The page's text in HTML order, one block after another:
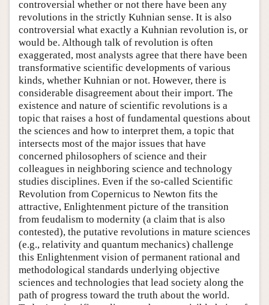
controversial whether or not there have been any
revolutions in the strictly Kuhnian sense. It is also
controversial what exactly a Kuhnian revolution is, or
would be. Although talk of revolution is often
exaggerated, most analysts agree that there have been
transformative scientific developments of various
kinds, whether Kuhnian or not. However, there is
considerable disagreement about their import. The
existence and nature of scientific revolutions is a
topic that raises a host of fundamental questions about
the sciences and how to interpret them, a topic that
intersects most of the major issues that have
concerned philosophers of science and their
colleagues in neighboring science and technology
studies disciplines. Even if the so-called Scientific
Revolution from Copernicus to Newton fits the
attractive, Enlightenment picture of the transition
from feudalism to modernity (a claim that is also
contested), the putative revolutions in mature sciences
(e.g., relativity and quantum mechanics) challenge
this Enlightenment vision of permanent rational and
methodological standards underlying objective
sciences and technologies that lead society along the
path of progress toward the truth about the world.